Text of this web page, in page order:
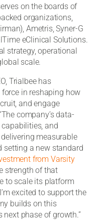
on the boards of
organizations,
Ametris, Syner-G
eClinical Solutions.
strategy, operational
scale.
Trialbee has
in reshaping how
and engage
company’s data-
and
measurable
setting a new standard
from Varsity
strength of that
to scale its platform
excited to support the
builds on this
phase of growth.”